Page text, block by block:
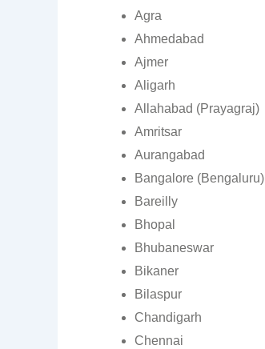
Agra
Ahmedabad
Ajmer
Aligarh
Allahabad (Prayagraj)
Amritsar
Aurangabad
Bangalore (Bengaluru)
Bareilly
Bhopal
Bhubaneswar
Bikaner
Bilaspur
Chandigarh
Chennai